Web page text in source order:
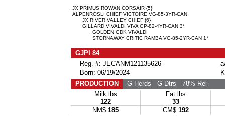
JX PRIMUS ROWAN CORSAIR {5}
ALPENROSLI CHIEF VICTOIRE VG-85-3YR-CAN
JX RIVER VALLEY CHIEF {6}
GILLARD VIVALDI VIVA GP-82-4YR-CAN 3*
GOLDEN GDK VIVALDI
STORNAWAY CRITIC RAMBA VG-85-2YR-CAN 1*
GJPI 84
Reg. #: JECANM121135626
Born: 06/19/2024
PRODUCTION
G Herds G Dtrs 78% Rel
Milk lbs
122
Fat lbs
33
NM$ 185 CM$ 192